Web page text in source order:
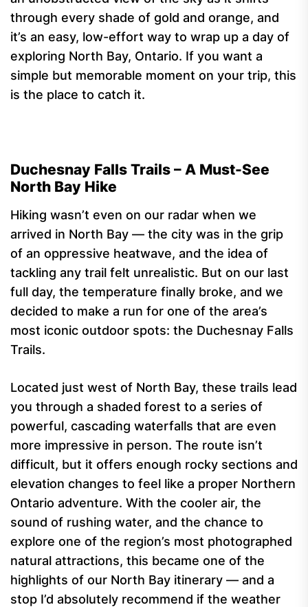
through every shade of gold and orange, and
it’s an easy, low-effort way to wrap up a day of
exploring North Bay, Ontario. If you want a
simple but memorable moment on your trip, this
is the place to catch it.
Duchesnay Falls Trails – A Must-See
North Bay Hike
Hiking wasn’t even on our radar when we
arrived in North Bay — the city was in the grip
of an oppressive heatwave, and the idea of
tackling any trail felt unrealistic. But on our last
full day, the temperature finally broke, and we
decided to make a run for one of the area’s
most iconic outdoor spots: the Duchesnay Falls
Trails.
Located just west of North Bay, these trails lead
you through a shaded forest to a series of
powerful, cascading waterfalls that are even
more impressive in person. The route isn’t
difficult, but it offers enough rocky sections and
elevation changes to feel like a proper Northern
Ontario adventure. With the cooler air, the
sound of rushing water, and the chance to
explore one of the region’s most photographed
natural attractions, this became one of the
highlights of our North Bay itinerary — and a
stop I’d absolutely recommend if the weather